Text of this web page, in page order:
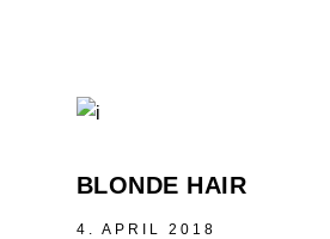
BLONDE HAIR
4. APRIL 2018